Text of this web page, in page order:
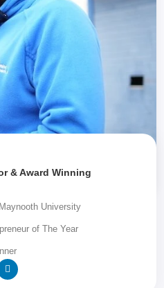
& Award Winning
University
of The Year